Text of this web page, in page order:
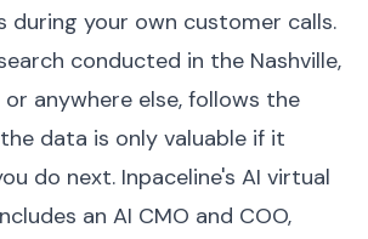
during your own customer calls.
conducted in the Nashville,
or anywhere else, follows the
data is only valuable if it
do next. Inpaceline's AI virtual
an AI CMO and COO,